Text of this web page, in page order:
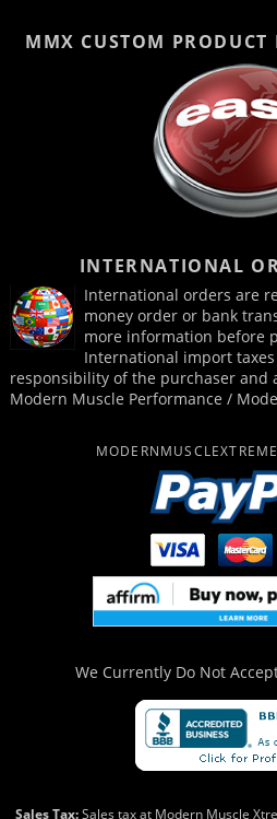
MMX CUSTOM PRODUCT
INTERNATIONAL
International orders are
money order or bank
more information before
International import
responsibility of the purchaser and
Modern Muscle Performance /
We Currently Do Not
Sales Tax:Sales tax at Modern Muscle